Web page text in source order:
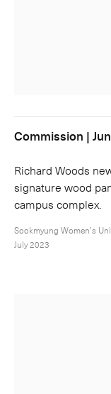
Commission |
Richard Woods
signature wood
campus complex.
Sookmyung Women’s
July 2023